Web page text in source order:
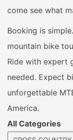
come see what
Booking is
mountain bike
Ride with expert
needed. Expect
unforgettable
America.
All Categories